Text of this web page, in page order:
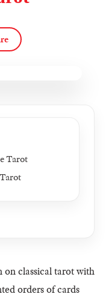
Tarot
on classical tarot with
orders of cards